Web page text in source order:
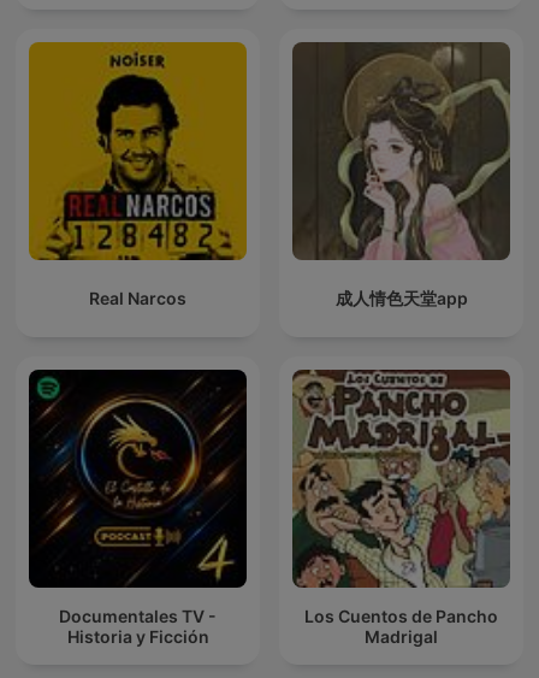
Real Narcos 成人情色天堂app
Documentales TV -
Historia y Ficción
Los Cuentos de Pancho
Madrigal